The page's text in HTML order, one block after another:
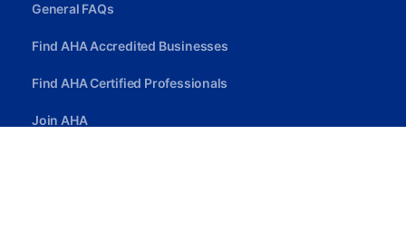
General FAQs
Find AHA Accredited Businesses
Find AHA Certified Professionals
Join AHA